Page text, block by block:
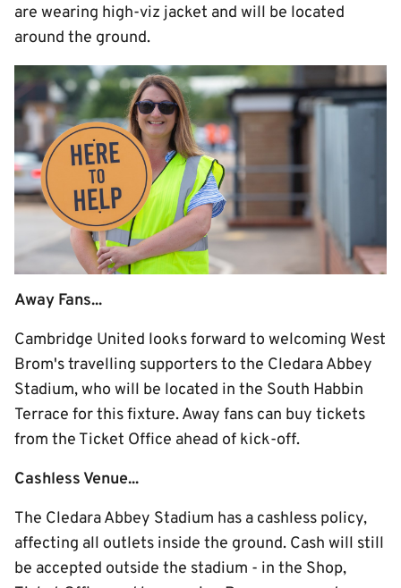
are wearing high-viz jacket and will be located
around the ground.
Away Fans...
Cambridge United looks forward to welcoming West
Brom's travelling supporters to the Cledara Abbey
Stadium, who will be located in the South Habbin
Terrace for this fixture. Away fans can buy tickets
from the Ticket Office ahead of kick-off.
Cashless Venue...
The Cledara Abbey Stadium has a cashless policy,
affecting all outlets inside the ground. Cash will still
be accepted outside the stadium - in the Shop,